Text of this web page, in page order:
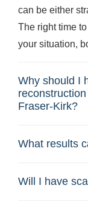
can be either
The right time
your situation,
Why should I
Fraser-Kirk?
What results
Will I have